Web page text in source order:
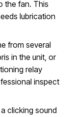
the fan. This
lubrication
from several
in the unit, or
relay
inspect
clicking sound